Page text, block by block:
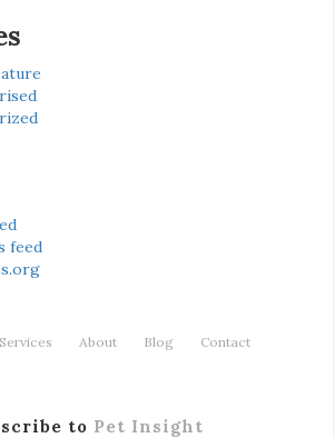
feed
Services About Blog Contact
to Pet Insight